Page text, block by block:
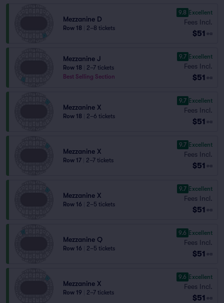
Mezzanine D
Row 18 2–8 tickets
9.8 Excellent
Fees Incl.
$51 ea
Mezzanine J
Row 18
2–7 tickets
Best Selling Section
9.7 Excellent
Fees Incl.
$51 ea
Mezzanine X
Row 18 2–6 tickets
9.7 Excellent
Fees Incl.
$51 ea
Mezzanine X
Row 17 2–7 tickets
9.7 Excellent
Fees Incl.
$51 ea
Mezzanine X
Row 16 2–5 tickets
9.7 Excellent
Fees Incl.
$51 ea
Mezzanine Q
Row 16 2–5 tickets
9.6 Excellent
Fees Incl.
$51 ea
Mezzanine X
Row 19 2–7 tickets
9.6 Excellent
Fees Incl.
$51 ea